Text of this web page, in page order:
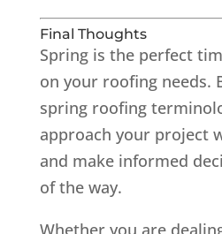
Final Thoughts
Spring is the perfect
on your roofing needs.
spring roofing
approach your project
and make informed
of the way.
Whether you are